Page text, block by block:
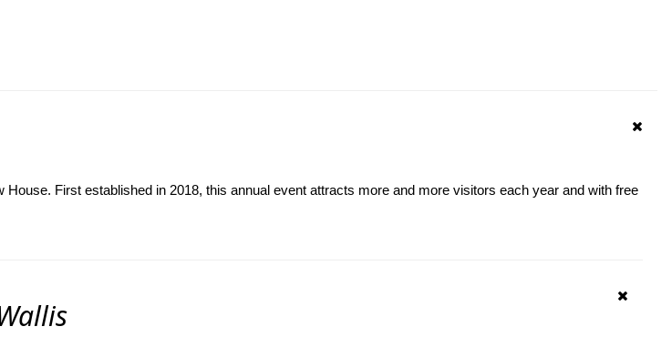
First established in 2018, this annual event attracts more and more visitors each year and with free